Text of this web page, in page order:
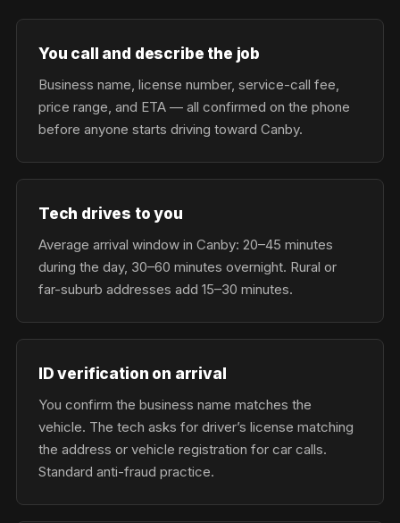
You call and describe the job
Business name, license number, service-call fee,
price range, and ETA — all confirmed on the phone
before anyone starts driving toward Canby.
Tech drives to you
Average arrival window in Canby: 20–45 minutes
during the day, 30–60 minutes overnight. Rural or
far-suburb addresses add 15–30 minutes.
ID verification on arrival
You confirm the business name matches the
vehicle. The tech asks for driver’s license matching
the address or vehicle registration for car calls.
Standard anti-fraud practice.